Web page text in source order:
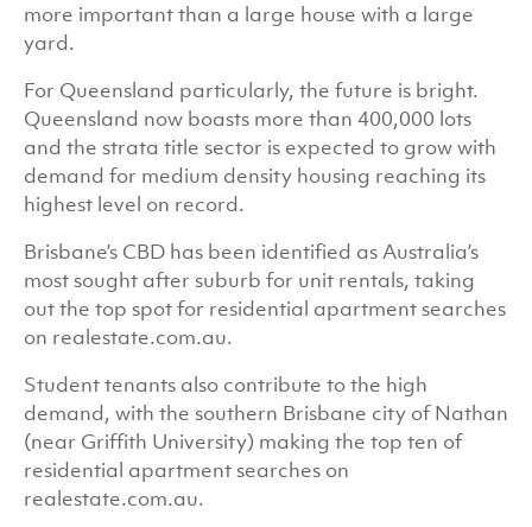
more important than a large house with a large
yard.
For Queensland particularly, the future is bright.
Queensland now boasts more than 400,000 lots
and the strata title sector is expected to grow with
demand for medium density housing reaching its
highest level on record.
Brisbane’s CBD has been identified as Australia’s
most sought after suburb for unit rentals, taking
out the top spot for residential apartment searches
on realestate.com.au.
Student tenants also contribute to the high
demand, with the southern Brisbane city of Nathan
(near Griffith University) making the top ten of
residential apartment searches on
realestate.com.au.